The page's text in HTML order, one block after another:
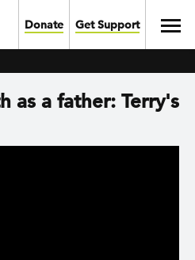
Donate Get Support
as a father: Terry's